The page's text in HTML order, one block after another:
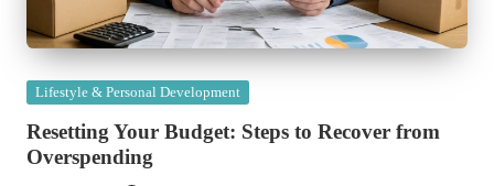
Posted
Lifestyle & Personal Development
Resetting Your Budget: Steps to Recover from
Overspending